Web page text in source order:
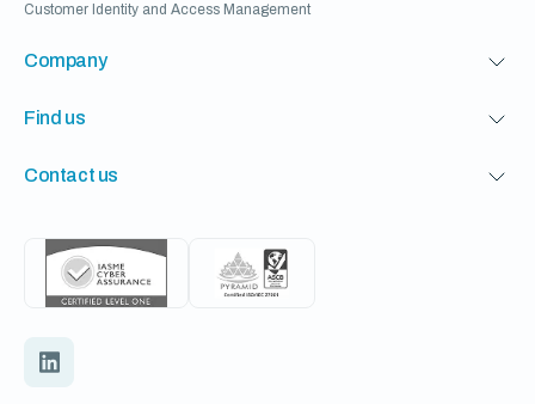
Customer Identity and Access Management
Company
Find us
Contact us